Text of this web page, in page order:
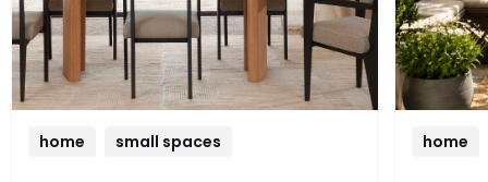
home small spaces home